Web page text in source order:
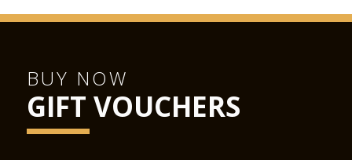
BUY NOW
GIFT VOUCHERS